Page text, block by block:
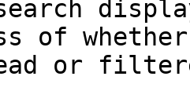
of
or